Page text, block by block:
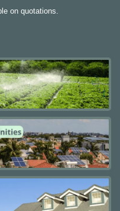
on quotations.